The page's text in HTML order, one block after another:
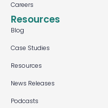
Careers
Resources
Blog
Case Studies
Resources
News Releases
Podcasts